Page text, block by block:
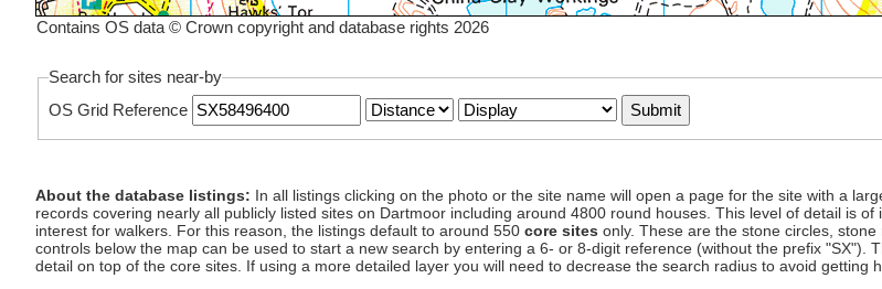
Contains OS data © Crown copyright and database rights 2026
Search for sites near-by
OS Grid Reference
About the database listings: In all listings clicking on the photo or the site name will open a page for the site with a
records covering nearly all publicly listed sites on Dartmoor including around 4800 round houses. This level of detail is
interest for walkers. For this reason, the listings default to around 550 core sites only. These are the stone circles,
controls below the map can be used to start a new search by entering a 6- or 8-digit reference (without the prefix "SX").
detail on top of the core sites. If using a more detailed layer you will need to decrease the search radius to avoid getting